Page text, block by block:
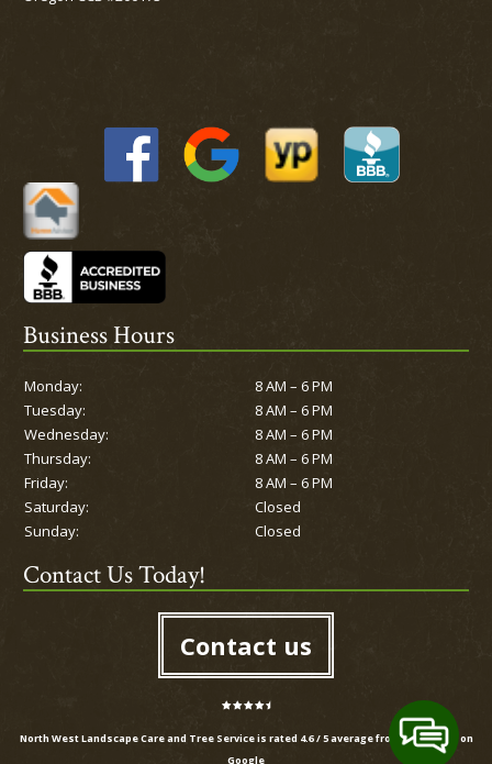
Business Hours
Monday:
8 AM – 6 PM
Tuesday:
8 AM – 6 PM
Wednesday:
8 AM – 6 PM
Thursday:
8 AM – 6 PM
Friday:
8 AM – 6 PM
Saturday:
Closed
Sunday:
Closed
Contact Us Today!
Contact us
North West Landscape Care and Tree Service is rated 4.6/5average from20reviews on
Google